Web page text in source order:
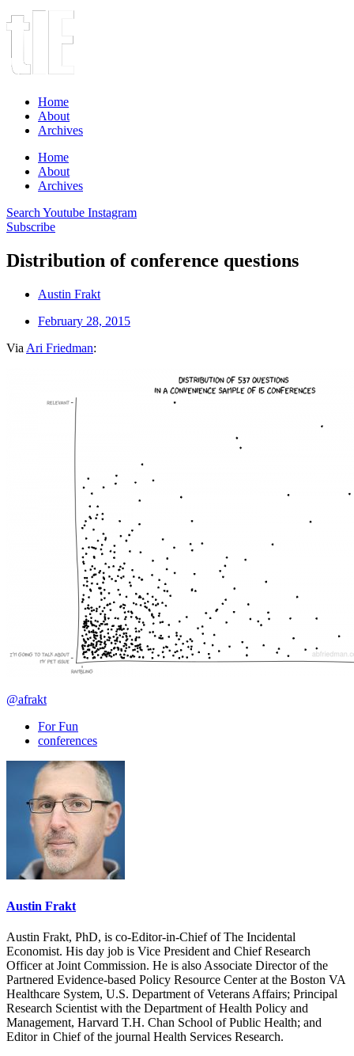
Home
About
Archives
Home
About
Archives
Search Youtube Instagram
Subscribe
Distribution of conference questions
Austin Frakt
February 28, 2015
Via Ari Friedman:
@afrakt
For Fun
conferences
Austin Frakt
Austin Frakt, PhD, is co-Editor-in-Chief of The Incidental
Economist. His day job is Vice President and Chief Research
Officer at Joint Commission. He is also Associate Director of the
Partnered Evidence-based Policy Resource Center at the Boston VA
Healthcare System, U.S. Department of Veterans Affairs; Principal
Research Scientist with the Department of Health Policy and
Management, Harvard T.H. Chan School of Public Health; and
Editor in Chief of the journal Health Services Research.